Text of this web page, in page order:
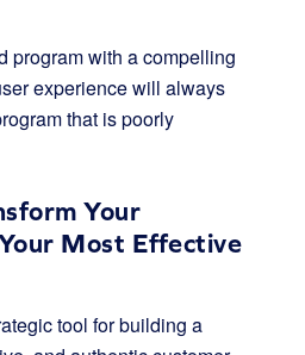
program with a compelling
experience will always
that is poorly
Your
Most Effective
tool for building a